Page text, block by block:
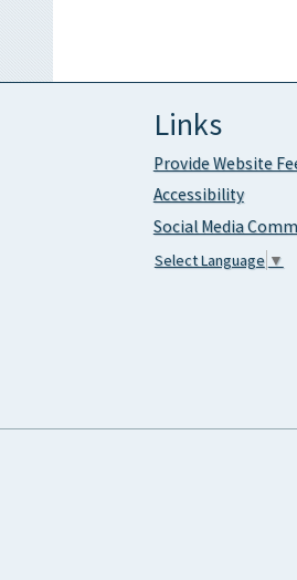
Links
Provide Website
Accessibility
Social Media
Select Language ▼